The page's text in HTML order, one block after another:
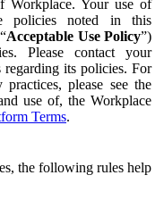
Workplace. Your use of
policies noted in this
Acceptable Use Policy”)
Please contact your
its policies. For
please see the
use of, the Workplace
Terms.
the following rules help